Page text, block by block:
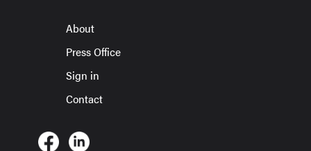
About
Press Office
Sign in
Contact